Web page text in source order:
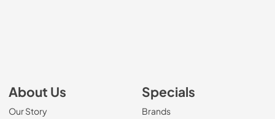
About Us
Our Story
Specials
Brands